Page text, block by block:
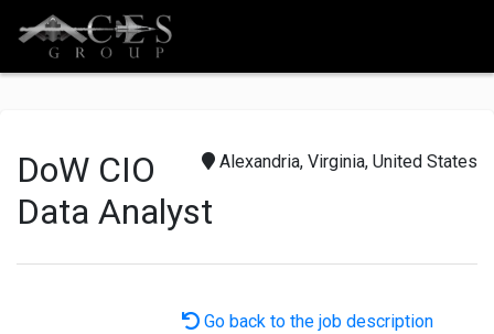
Alexandria, Virginia, United States
DoW CIO
Data Analyst
Go back to the job description